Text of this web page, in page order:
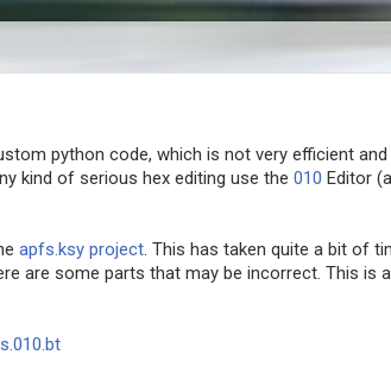
python code, which is not very efficient
kind of serious hex editing use the 010 Editor
apfs.ksy project. This has taken quite a bit of
are some parts that may be incorrect. This is